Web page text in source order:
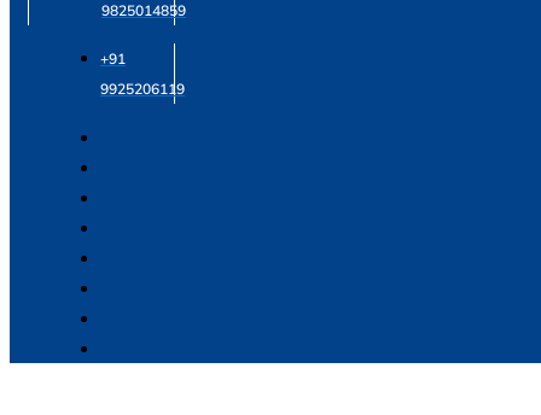
9825014859
+91
9925206119